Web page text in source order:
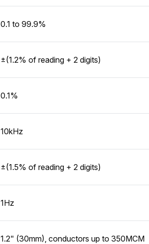
0.1 to 99.9%
±(1.2% of reading + 2 digits)
0.1%
10kHz
±(1.5% of reading + 2 digits)
1Hz
1.2" (30mm), conductors up to 350MCM